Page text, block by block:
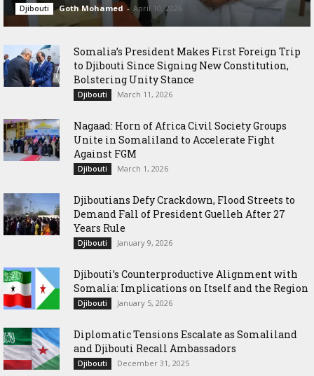
Djibouti Goth Mohamed - April 10, 2026
Somalia’s President Makes First Foreign Trip
to Djibouti Since Signing New Constitution,
Bolstering Unity Stance
Djibouti March 11, 2026
Nagaad: Horn of Africa Civil Society Groups
Unite in Somaliland to Accelerate Fight
Against FGM
Djibouti March 1, 2026
Djiboutians Defy Crackdown, Flood Streets to
Demand Fall of President Guelleh After 27
Years Rule
Djibouti January 9, 2026
Djibouti’s Counterproductive Alignment with
Somalia: Implications on Itself and the Region
Djibouti January 5, 2026
Diplomatic Tensions Escalate as Somaliland
and Djibouti Recall Ambassadors
Djibouti December 31, 2025